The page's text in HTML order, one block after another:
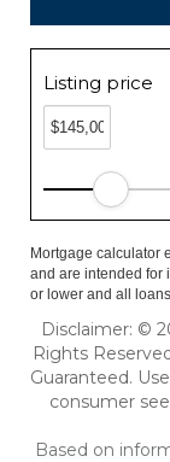
Listing price
Mortgage calculator
and are intended for
or lower and all
Disclaimer: ©
Rights
Guaranteed.
consumer
Based on